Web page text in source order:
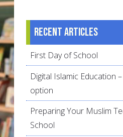
Recent articles
First Day of School
Digital Islamic Education
option
Preparing Your Muslim
School